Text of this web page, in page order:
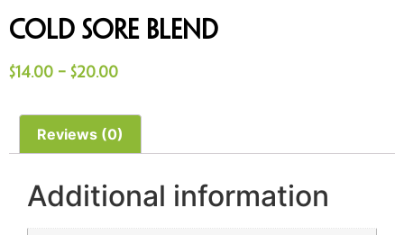
Cold Sore Blend
$14.00 – $20.00
Reviews (0)
Additional information